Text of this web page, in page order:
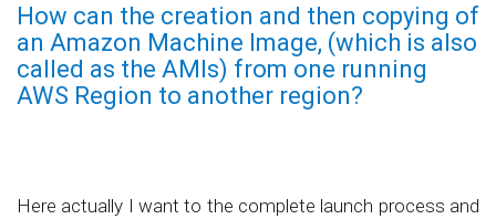
How can the creation and then copying of
an Amazon Machine Image, (which is also
called as the AMIs) from one running
AWS Region to another region?
Here actually I want to the complete launch process and